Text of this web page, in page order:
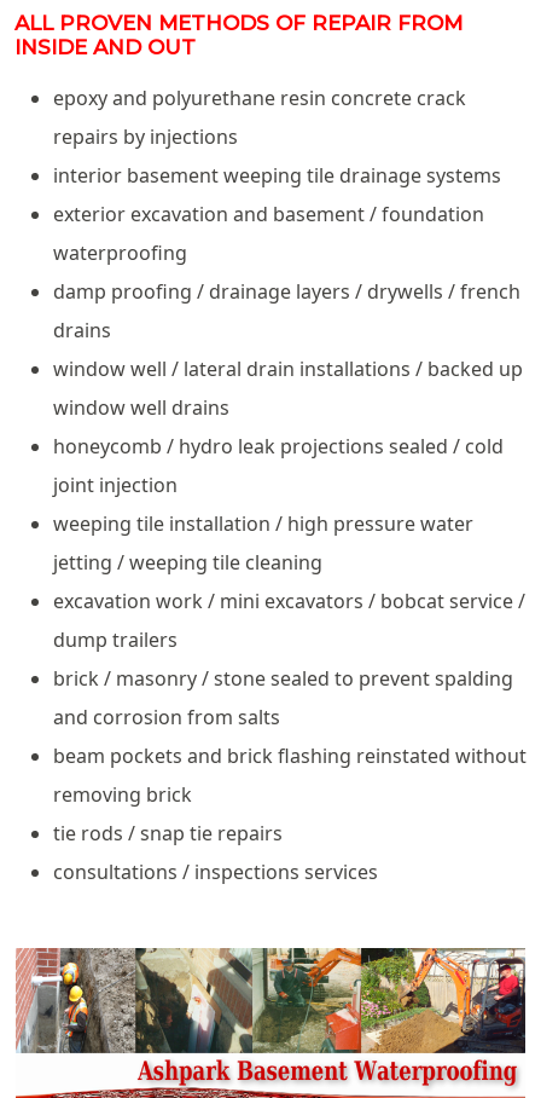
ALL PROVEN METHODS OF REPAIR FROM
INSIDE AND OUT
epoxy and polyurethane resin concrete crack
repairs by injections
interior basement weeping tile drainage systems
exterior excavation and basement / foundation
waterproofing
damp proofing / drainage layers / drywells / french
drains
window well / lateral drain installations / backed up
window well drains
honeycomb / hydro leak projections sealed / cold
joint injection
weeping tile installation / high pressure water
jetting / weeping tile cleaning
excavation work / mini excavators / bobcat service /
dump trailers
brick / masonry / stone sealed to prevent spalding
and corrosion from salts
beam pockets and brick flashing reinstated without
removing brick
tie rods / snap tie repairs
consultations / inspections services